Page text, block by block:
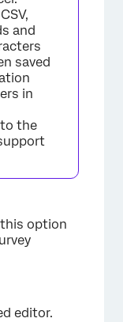
and
saved
in
the
option
editor.